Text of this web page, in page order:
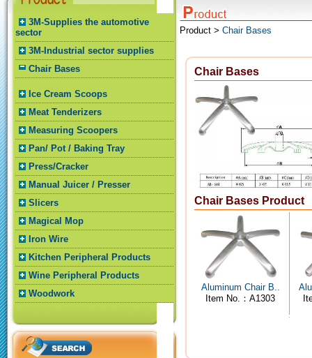
3M-Supplies the automotive
sector
3M-Industrial sector supplies
Chair Bases
Ice Cream Scoops
Meat Tenderizers
Measuring Scoopers
Pan/ Pot / Baking Tray
Press/Cracker
Manual Juicer / Presser
Slicers
Magical Mop
Iron Wire
Kitchen Peripheral Products
Wine Peripheral Products
Woodwork
Product > Chair Bases
Chair Bases
Chair Bases Product
Aluminum Chair B..
Item No.：A1303